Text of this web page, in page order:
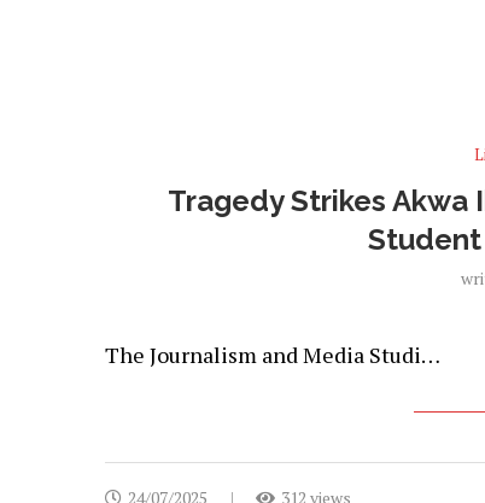
Tragedy Strikes Akwa
Student
The Journalism and Media Studi…
24/07/2025 312 views